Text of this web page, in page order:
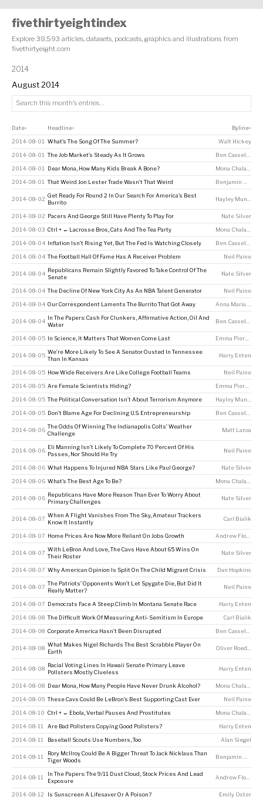
fivethirtyeightindex
Explore 38,593 articles, datasets, podcasts, graphics and illustrations from
fivethirtyeight.com
2014
August 2014
Date↕ Headline↕ Byline↕
2014-08-01 What’s The Song Of The Summer? Walt Hickey
2014-08-01 The Job Market’s Steady As It Grows
2014-08-01 Dear Mona, How Many Kids Break A Bone?
2014-08-01 That Weird Jon Lester Trade Wasn’t That Weird
2014-08-02
Get Ready For Round 2 In Our Search For America’s Best
Burrito
2014-08-02 Pacers And George Still Have Plenty To Play For Nate Silver
2014-08-03 Ctrl + ← Lacrosse Bros, Cats And The Tea Party
2014-08-04 Inflation Isn’t Rising Yet, But The Fed Is Watching Closely
2014-08-04 The Football Hall Of Fame Has A Receiver Problem Neil Paine
2014-08-04
Republicans Remain Slightly Favored To Take Control Of The
Senate
Nate Silver
2014-08-04 The Decline Of New York City As An NBA Talent Generator Neil Paine
2014-08-04 Our Correspondent Laments The Burrito That Got Away
2014-08-04
In The Papers: Cash For Clunkers, Affirmative Action, Oil And
Water
2014-08-05 In Science, It Matters That Women Come Last Emma Pierson
2014-08-05
We’re More Likely To See A Senator Ousted In Tennessee
Than In Kansas
Harry Enten
2014-08-05 How Wide Receivers Are Like College Football Teams Neil Paine
2014-08-05 Are Female Scientists Hiding? Emma Pierson
2014-08-05 The Political Conversation Isn’t About Terrorism Anymore
2014-08-05 Don’t Blame Age For Declining U.S. Entrepreneurship
2014-08-06
The Odds Of Winning The Indianapolis Colts’ Weather
Challenge
Matt Lanza
2014-08-06
Eli Manning Isn’t Likely To Complete 70 Percent Of His
Passes, Nor Should He Try
Neil Paine
2014-08-06 What Happens To Injured NBA Stars Like Paul George? Nate Silver
2014-08-06 What’s The Best Age To Be?
2014-08-06
Republicans Have More Reason Than Ever To Worry About
Primary Challenges
Nate Silver
2014-08-07
When A Flight Vanishes From The Sky, Amateur Trackers
Know It Instantly
Carl Bialik
2014-08-07 Home Prices Are Now More Reliant On Jobs Growth Andrew Flowers
2014-08-07
With LeBron And Love, The Cavs Have About 65 Wins On
Their Roster
Nate Silver
2014-08-07 Why American Opinion Is Split On The Child Migrant Crisis Dan Hopkins
2014-08-07
The Patriots’ Opponents Won’t Let Spygate Die, But Did It
Really Matter?
Neil Paine
2014-08-07 Democrats Face A Steep Climb In Montana Senate Race Harry Enten
2014-08-08 The Difficult Work Of Measuring Anti-Semitism In Europe Carl Bialik
2014-08-08 Corporate America Hasn’t Been Disrupted
2014-08-08
What Makes Nigel Richards The Best Scrabble Player On
Earth
2014-08-08
Racial Voting Lines In Hawaii Senate Primary Leave
Pollsters Mostly Clueless
Harry Enten
2014-08-08 Dear Mona, How Many People Have Never Drunk Alcohol?
2014-08-09 These Cavs Could Be LeBron’s Best Supporting Cast Ever Neil Paine
2014-08-10 Ctrl + ← Ebola, Verbal Pauses And Prostitutes
2014-08-11 Are Bad Pollsters Copying Good Pollsters? Harry Enten
2014-08-11 Baseball Scouts Use Numbers, Too Alan Siegel
2014-08-11
Rory McIlroy Could Be A Bigger Threat To Jack Nicklaus Than
Tiger Woods
2014-08-11
In The Papers: The 9/11 Dust Cloud, Stock Prices And Lead
Exposure
Andrew Flowers
2014-08-12 Is Sunscreen A Lifesaver Or A Poison? Emily Oster